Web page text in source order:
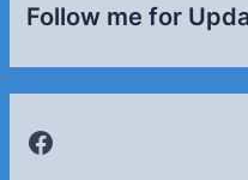
Follow me for
Facebook